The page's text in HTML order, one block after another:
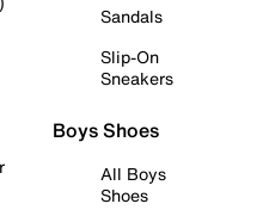
Sandals
Slip-On
Sneakers
Boys Shoes
All Boys
Shoes